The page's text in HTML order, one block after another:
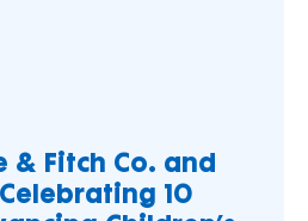
& Fitch Co. and
10